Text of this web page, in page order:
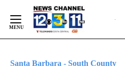
Content
Santa Barbara - South County